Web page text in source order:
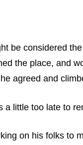
be considered
the place, and
agreed and
a little too late to
on his folks to